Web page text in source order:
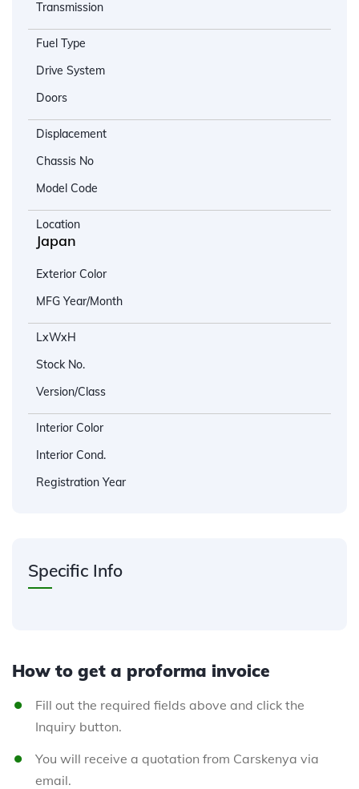
Transmission
Fuel Type
Drive System
Doors
Displacement
Chassis No
Model Code
Location
Japan
Exterior Color
MFG Year/Month
LxWxH
Stock No.
Version/Class
Interior Color
Interior Cond.
Registration Year
Specific Info
How to get a proforma invoice
Fill out the required fields above and click the
Inquiry button.
You will receive a quotation from Carskenya via
email.